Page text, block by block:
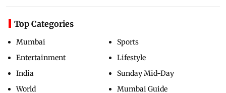
Top Categories
Mumbai
Entertainment
India
World
Sports
Lifestyle
Sunday Mid-Day
Mumbai Guide